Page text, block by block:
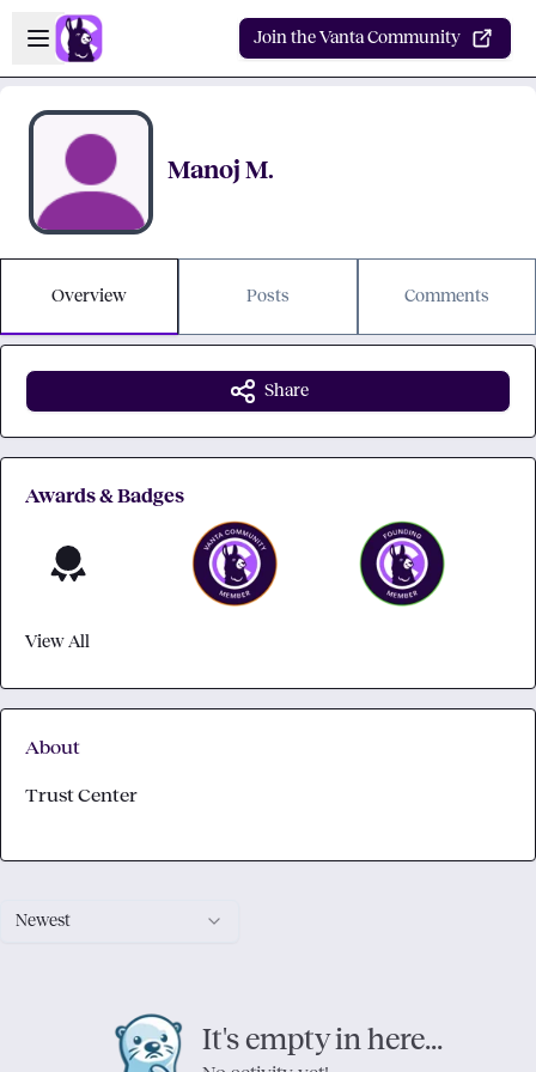
Skip to main content
Open sidebar
Join the Vanta Community
Manoj M.
Overview Posts Comments
Newest
It's empty in here...
Share
Awards & Badges
View All
About
Trust Center